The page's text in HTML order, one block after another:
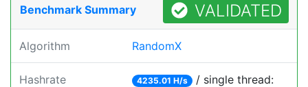
Benchmark Summary VALIDATED
Algorithm RandomX
Hashrate 4235.01 H/s / single thread: